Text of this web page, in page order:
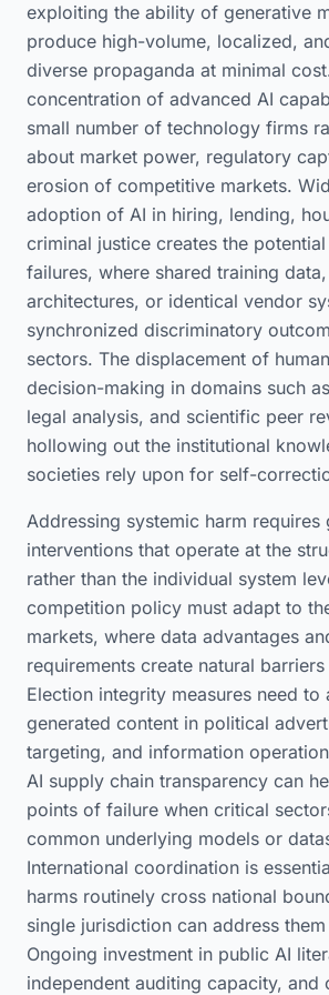
exploiting the ability of generative
produce high-volume, localized,
diverse propaganda at minimal
concentration of advanced AI
small number of technology firms
about market power, regulatory
erosion of competitive markets.
adoption of AI in hiring, lending,
criminal justice creates the
failures, where shared training
architectures, or identical vendor
synchronized discriminatory
sectors. The displacement of
decision-making in domains such
legal analysis, and scientific peer
hollowing out the institutional
societies rely upon for self-
Addressing systemic harm requires
interventions that operate at the
rather than the individual system
competition policy must adapt to
markets, where data advantages
requirements create natural
Election integrity measures need
generated content in political
targeting, and information
AI supply chain transparency can
points of failure when critical
common underlying models or
International coordination is
harms routinely cross national
single jurisdiction can address
Ongoing investment in public AI
independent auditing capacity, and